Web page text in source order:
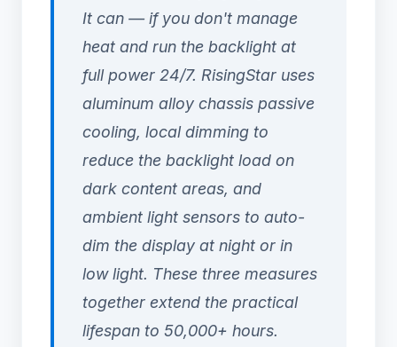
It can — if you don't manage
heat and run the backlight at
full power 24/7. RisingStar uses
aluminum alloy chassis passive
cooling, local dimming to
reduce the backlight load on
dark content areas, and
ambient light sensors to auto-
dim the display at night or in
low light. These three measures
together extend the practical
lifespan to 50,000+ hours.